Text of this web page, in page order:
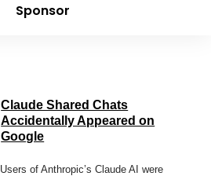
Sponsor
Claude Shared Chats
Accidentally Appeared on
Google
Users of Anthropic’s Claude AI were